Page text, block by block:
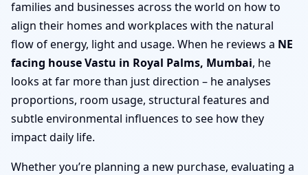
families and businesses across the world on how to
align their homes and workplaces with the natural
flow of energy, light and usage. When he reviews a NE
facing house Vastu in Royal Palms, Mumbai, he
looks at far more than just direction – he analyses
proportions, room usage, structural features and
subtle environmental influences to see how they
impact daily life.
Whether you’re planning a new purchase, evaluating a